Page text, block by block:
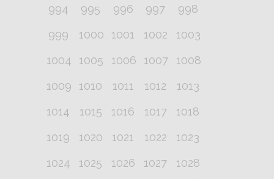
994
995 996 997
998
999
1000 1001 1002
1003
1004
1005 1006 1007
1008
1009
1010 1011 1012
1013
1014
1015 1016 1017
1018
1019
1020 1021 1022
1023
1024
1025 1026 1027
1028